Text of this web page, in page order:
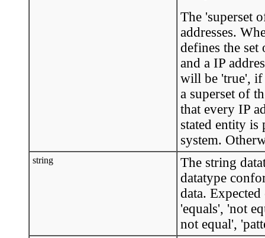
The 'superset
addresses.
defines the set
and a IP
will be 'true', if
a superset of
that every IP
stated entity is
system.
string
The string
datatype
data.
'equals', 'not
not equal',